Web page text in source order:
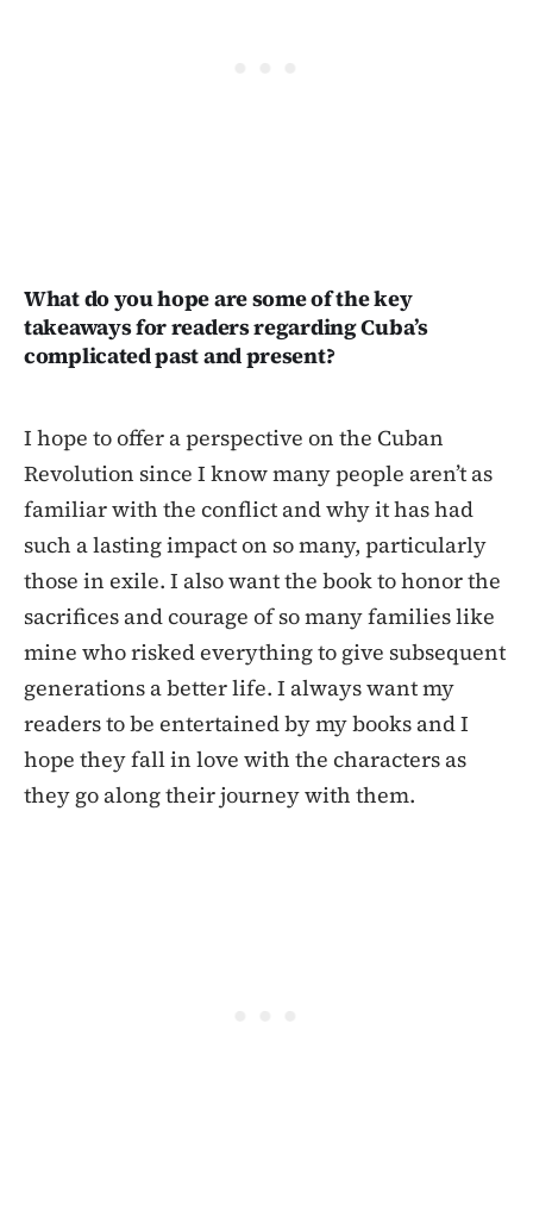
What do you hope are some of the key
takeaways for readers regarding Cuba’s
complicated past and present?
I hope to offer a perspective on the Cuban
Revolution since I know many people aren’t as
familiar with the conflict and why it has had
such a lasting impact on so many, particularly
those in exile. I also want the book to honor the
sacrifices and courage of so many families like
mine who risked everything to give subsequent
generations a better life. I always want my
readers to be entertained by my books and I
hope they fall in love with the characters as
they go along their journey with them.